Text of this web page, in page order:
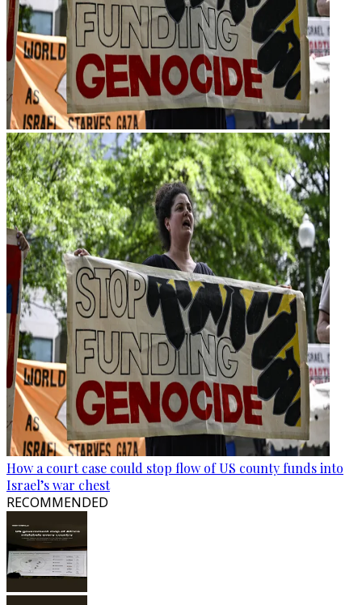
How a court case could stop flow of US county funds into
Israel’s war chest
RECOMMENDED